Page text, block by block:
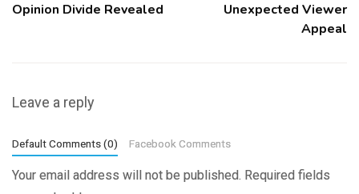
Opinion Divide Revealed
Unexpected Viewer
Appeal
Leave a reply
Default Comments (0) Facebook Comments
Your email address will not be published. Required fields